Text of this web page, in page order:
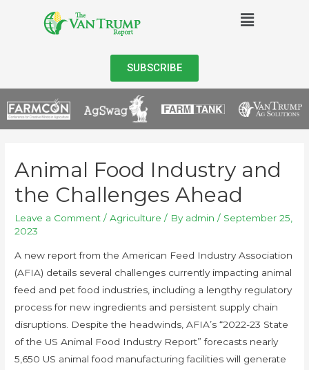
SUBSCRIBE
Animal Food Industry and
the Challenges Ahead
Leave a Comment /Agriculture / By admin / September 25,
2023
A new report from the American Feed Industry Association
(AFIA) details several challenges currently impacting animal
feed and pet food industries, including a lengthy regulatory
process for new ingredients and persistent supply chain
disruptions. Despite the headwinds, AFIA’s “2022-23 State
of the US Animal Food Industry Report” forecasts nearly
5,650 US animal food manufacturing facilities will generate